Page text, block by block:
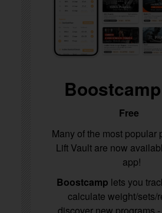
Free
Many of the most popular
Lift Vault are now
app!
Boostcamp lets you
calculate weight/sets/